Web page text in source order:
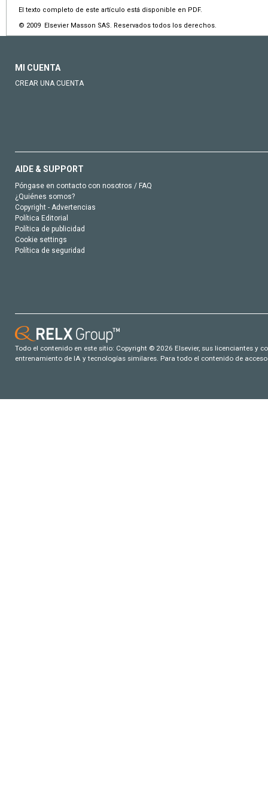
El texto completo de este artículo está disponible en PDF.
© 2009 Elsevier Masson SAS. Reservados todos los derechos.
MI CUENTA
CREAR UNA CUENTA
AIDE & SUPPORT
Póngase en contacto con nosotros / FAQ
¿Quiénes somos?
Copyright - Advertencias
Política Editorial
Política de publicidad
Cookie settings
Política de seguridad
Todo el contenido en este sitio: Copyright © 2026 Elsevier, sus licenciantes y
entrenamiento de IA y tecnologías similares. Para todo el contenido de